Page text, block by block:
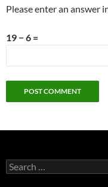
Please enter an answer
19 − 6 =
Search
for: